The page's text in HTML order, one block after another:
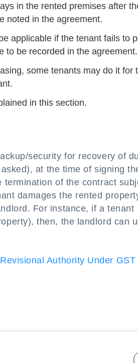
in the rented premises after
noted in the agreement.
applicable if the tenant fails to
to be recorded in the agreement.
some tenants may do it for
in this section.
security for recovery of
at the time of signing
of the contract
damages the rented
For instance, if a tenant
then, the landlord can
Authority Under GST